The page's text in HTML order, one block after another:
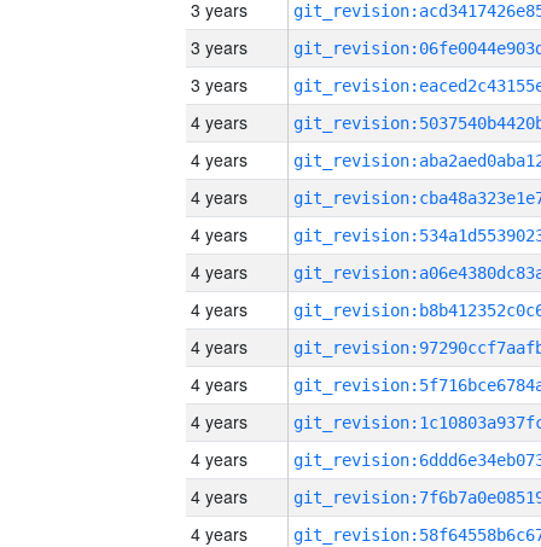
3 years
3 years
3 years
4 years
4 years
4 years
4 years
4 years
4 years
4 years
4 years
4 years
4 years
4 years
4 years